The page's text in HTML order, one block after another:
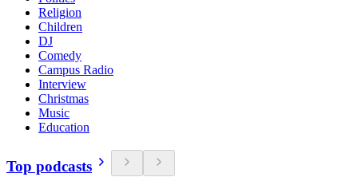
Religion
Children
DJ
Comedy
Campus Radio
Interview
Christmas
Music
Education
Top podcasts